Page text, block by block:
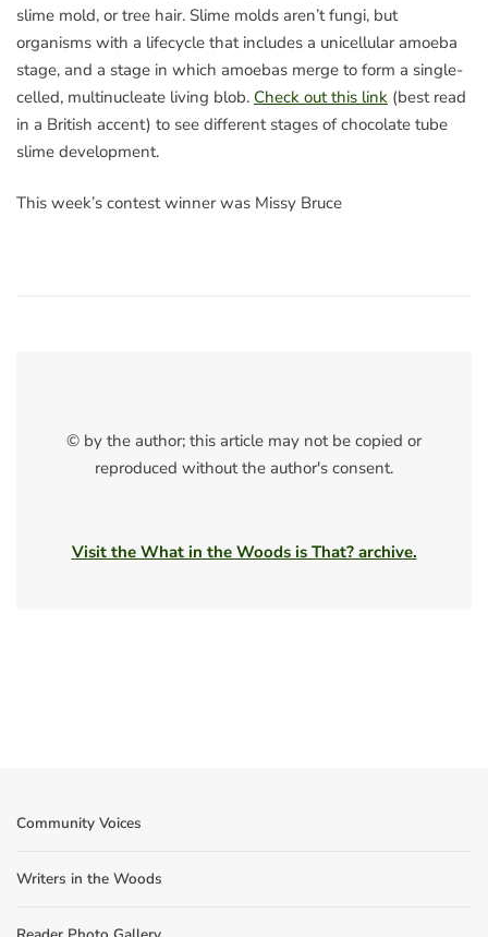
slime mold, or tree hair. Slime molds aren’t fungi, but
organisms with a lifecycle that includes a unicellular amoeba
stage, and a stage in which amoebas merge to form a single-
celled, multinucleate living blob. Check out this link (best read
in a British accent) to see different stages of chocolate tube
slime development.
This week’s contest winner was Missy Bruce
© by the author; this article may not be copied or
reproduced without the author's consent.
Visit the What in the Woods is That? archive.
Community Voices
Writers in the Woods